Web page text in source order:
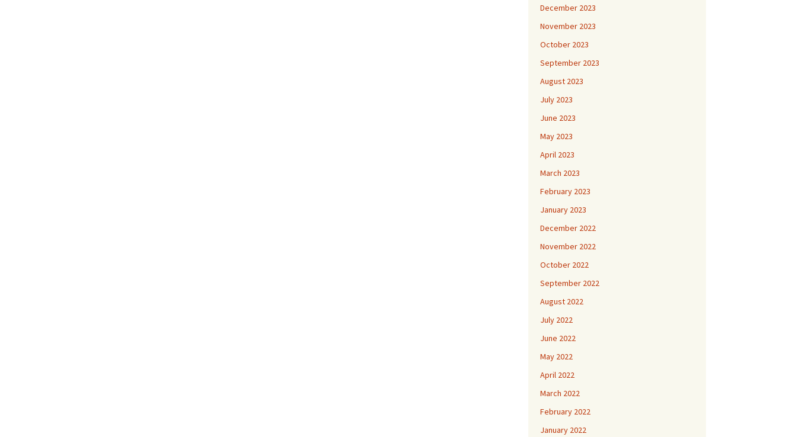
December 2023
November 2023
October 2023
September 2023
August 2023
July 2023
June 2023
May 2023
April 2023
March 2023
February 2023
January 2023
December 2022
November 2022
October 2022
September 2022
August 2022
July 2022
June 2022
May 2022
April 2022
March 2022
February 2022
January 2022